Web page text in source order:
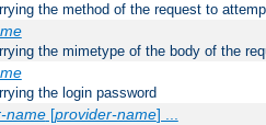
the method of the request to
the mimetype of the body of the
the login password
name[provider-name] ...